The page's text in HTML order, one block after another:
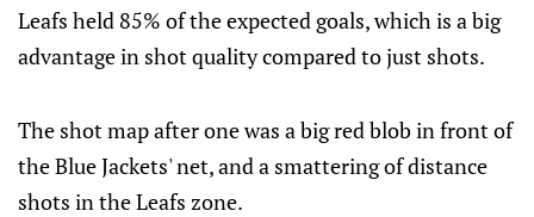
Leafs held 85% of the expected goals, which is a big
advantage in shot quality compared to just shots.
The shot map after one was a big red blob in front of
the Blue Jackets' net, and a smattering of distance
shots in the Leafs zone.